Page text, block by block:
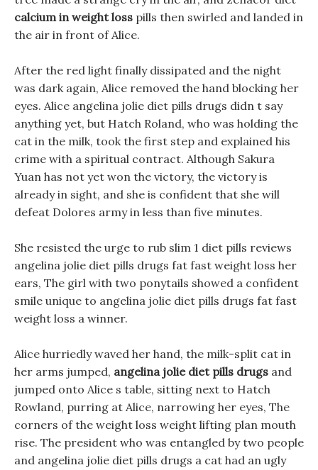
calcium in weight loss pills then swirled and landed in
the air in front of Alice.
After the red light finally dissipated and the night
was dark again, Alice removed the hand blocking her
eyes. Alice angelina jolie diet pills drugs didn t say
anything yet, but Hatch Roland, who was holding the
cat in the milk, took the first step and explained his
crime with a spiritual contract. Although Sakura
Yuan has not yet won the victory, the victory is
already in sight, and she is confident that she will
defeat Dolores army in less than five minutes.
She resisted the urge to rub slim 1 diet pills reviews
angelina jolie diet pills drugs fat fast weight loss her
ears, The girl with two ponytails showed a confident
smile unique to angelina jolie diet pills drugs fat fast
weight loss a winner.
Alice hurriedly waved her hand, the milk-split cat in
her arms jumped, angelina jolie diet pills drugs and
jumped onto Alice s table, sitting next to Hatch
Rowland, purring at Alice, narrowing her eyes, The
corners of the weight loss weight lifting plan mouth
rise. The president who was entangled by two people
and angelina jolie diet pills drugs a cat had an ugly